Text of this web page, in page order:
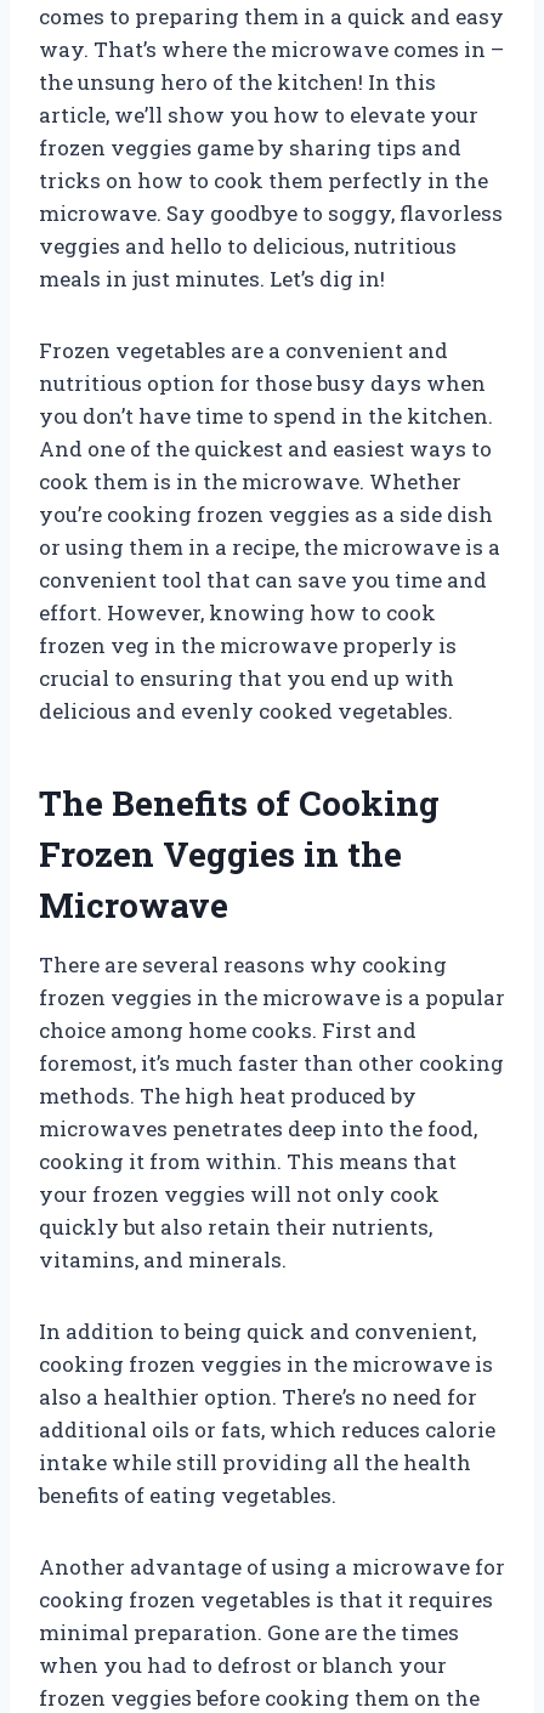
comes to preparing them in a quick and easy
way. That’s where the microwave comes in –
the unsung hero of the kitchen! In this
article, we’ll show you how to elevate your
frozen veggies game by sharing tips and
tricks on how to cook them perfectly in the
microwave. Say goodbye to soggy, flavorless
veggies and hello to delicious, nutritious
meals in just minutes. Let’s dig in!
Frozen vegetables are a convenient and
nutritious option for those busy days when
you don’t have time to spend in the kitchen.
And one of the quickest and easiest ways to
cook them is in the microwave. Whether
you’re cooking frozen veggies as a side dish
or using them in a recipe, the microwave is a
convenient tool that can save you time and
effort. However, knowing how to cook
frozen veg in the microwave properly is
crucial to ensuring that you end up with
delicious and evenly cooked vegetables.
The Benefits of Cooking
Frozen Veggies in the
Microwave
There are several reasons why cooking
frozen veggies in the microwave is a popular
choice among home cooks. First and
foremost, it’s much faster than other cooking
methods. The high heat produced by
microwaves penetrates deep into the food,
cooking it from within. This means that
your frozen veggies will not only cook
quickly but also retain their nutrients,
vitamins, and minerals.
In addition to being quick and convenient,
cooking frozen veggies in the microwave is
also a healthier option. There’s no need for
additional oils or fats, which reduces calorie
intake while still providing all the health
benefits of eating vegetables.
Another advantage of using a microwave for
cooking frozen vegetables is that it requires
minimal preparation. Gone are the times
when you had to defrost or blanch your
frozen veggies before cooking them on the